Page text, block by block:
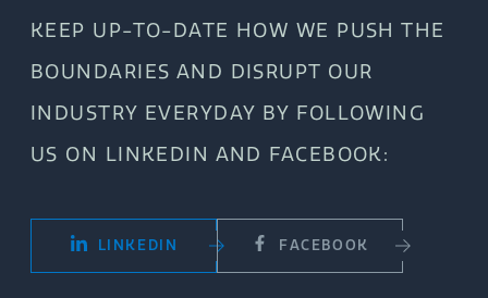
KEEP UP-TO-DATE HOW WE PUSH THE
BOUNDARIES AND DISRUPT OUR
INDUSTRY EVERYDAY BY FOLLOWING
US ON LINKEDIN AND FACEBOOK:
LINKEDIN FACEBOOK